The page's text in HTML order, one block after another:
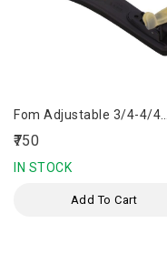
Fom Adjustable 3/4-4/4
Violin Shoulder Rest
₹750
IN STOCK
Add To Cart